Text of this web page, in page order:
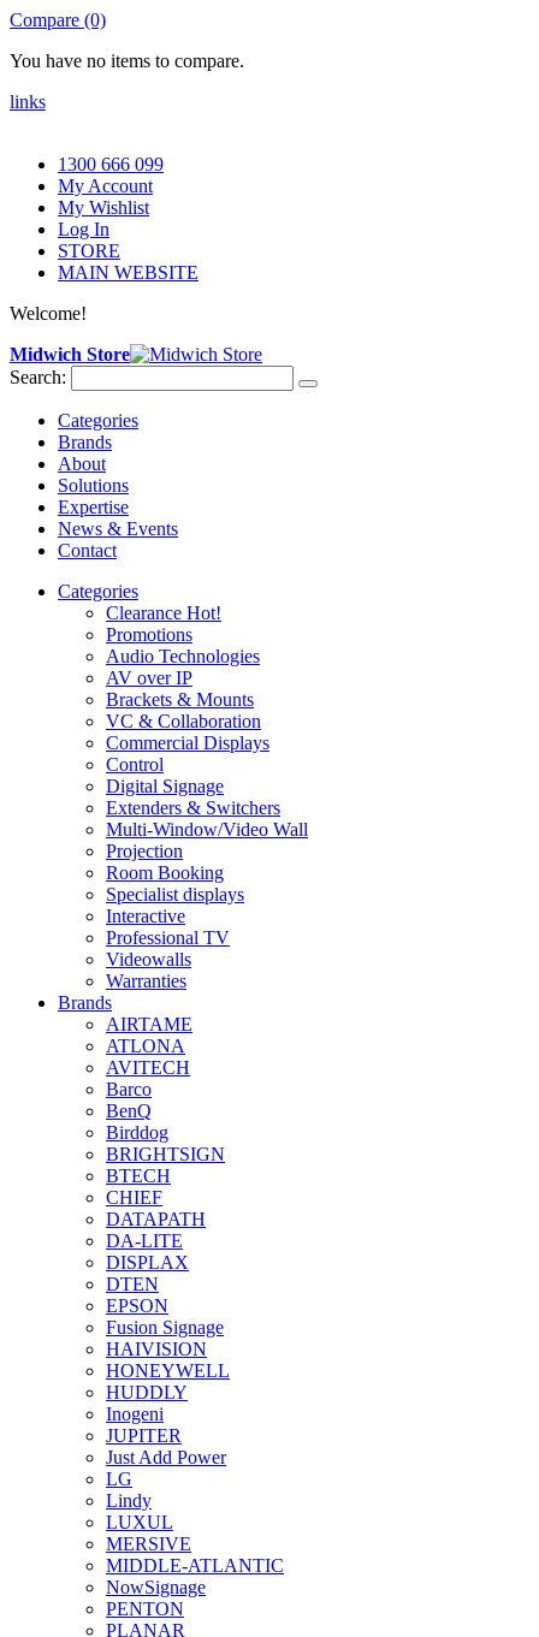
Compare (0)
You have no items to compare.
links
1300 666 099
My Account
My Wishlist
Log In
STORE
MAIN WEBSITE
Welcome!
Midwich Store
Search:
Categories
Brands
About
Solutions
Expertise
News & Events
Contact
Categories
Clearance Hot!
Promotions
Audio Technologies
AV over IP
Brackets & Mounts
VC & Collaboration
Commercial Displays
Control
Digital Signage
Extenders & Switchers
Multi-Window/Video Wall
Projection
Room Booking
Specialist displays
Interactive
Professional TV
Videowalls
Warranties
Brands
AIRTAME
ATLONA
AVITECH
Barco
BenQ
Birddog
BRIGHTSIGN
BTECH
CHIEF
DATAPATH
DA-LITE
DISPLAX
DTEN
EPSON
Fusion Signage
HAIVISION
HONEYWELL
HUDDLY
Inogeni
JUPITER
Just Add Power
LG
Lindy
LUXUL
MERSIVE
MIDDLE-ATLANTIC
NowSignage
PENTON
PLANAR